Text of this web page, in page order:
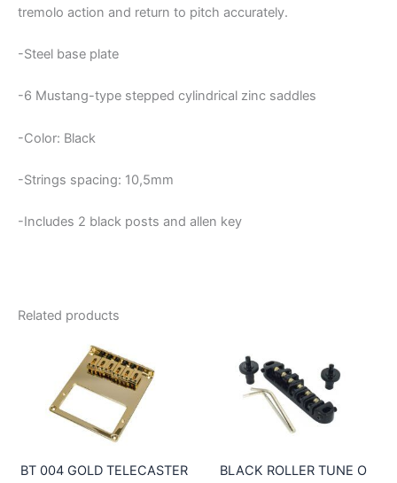
tremolo action and return to pitch accurately.
-Steel base plate
-6 Mustang-type stepped cylindrical zinc saddles
-Color: Black
-Strings spacing: 10,5mm
-Includes 2 black posts and allen key
Related products
BT 004 GOLD TELECASTER
BLACK ROLLER TUNE O